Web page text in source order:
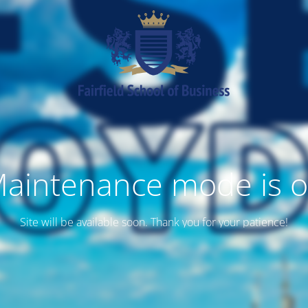
mode is
Site will be available soon. Thank you for your patience!